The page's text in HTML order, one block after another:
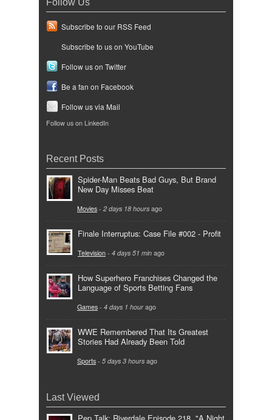
Subscribe to our RSS Feed
Subscribe to us on YouTube
Follow us on Twitter
Be a fan on Facebook
Follow us via Mail
Follow us on LinkedIn
Recent Posts
Spider-Man Beats Bad Guys, But Brand
New Day Misses Beat
Movies - 2 days 18 hours ago
Finale Interruptus: Case File #002 - Profit
Television - 4 days 51 min ago
How Superhero Franchises Changed the
Language of Sports Betting Fans
Games - 4 days 1 hour ago
WWE Remembered That Its Greatest
Stories Had Already Been Told
Sports - 5 days 3 hours ago
Last Viewed
Pep Talk: Riverdale Episode 218, "A Night